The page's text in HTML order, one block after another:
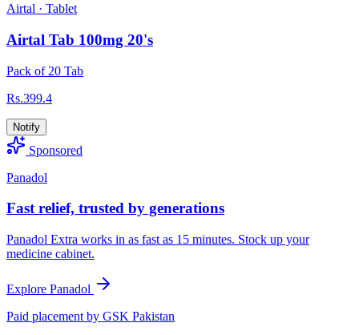
Airtal · Tablet
Airtal Tab 100mg 20's
Pack of 20 Tab
Rs.399.4
Notify
Sponsored
Panadol
Fast relief, trusted by generations
Panadol Extra works in as fast as 15 minutes. Stock up your
medicine cabinet.
Explore Panadol
Paid placement by GSK Pakistan